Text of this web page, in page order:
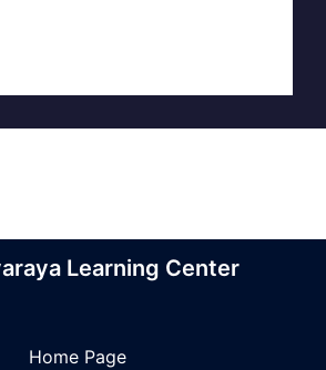
Learning Center
Home Page